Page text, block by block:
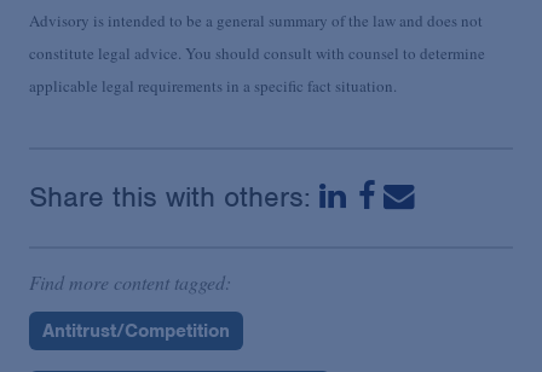
Advisory is intended to be a general summary of the law and does not
constitute legal advice. You should consult with counsel to determine
applicable legal requirements in a specific fact situation.
Share this with others:
Find more content tagged:
Antitrust/Competition